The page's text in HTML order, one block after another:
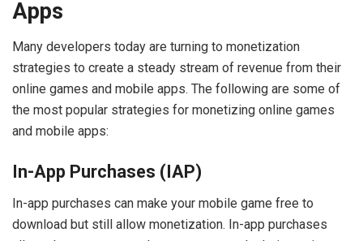
Apps
Many developers today are turning to monetization
strategies to create a steady stream of revenue from their
online games and mobile apps. The following are some of
the most popular strategies for monetizing online games
and mobile apps:
In-App Purchases (IAP)
In-app purchases can make your mobile game free to
download but still allow monetization. In-app purchases